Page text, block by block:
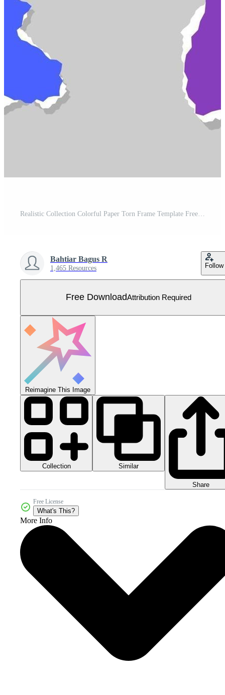
Bahtiar Bagus R
1,465 Resources Follow
Free DownloadAttribution Required
Reimagine This Image
Collection Similar
Share
Free License
What's This?
More Info